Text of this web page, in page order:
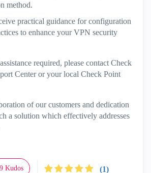
method.
practical guidance for configuration
to enhance your VPN security
required, please contact Check
Center or your local Check Point
of our customers and dedication
a solution which effectively addresses
9 Kudos (1)